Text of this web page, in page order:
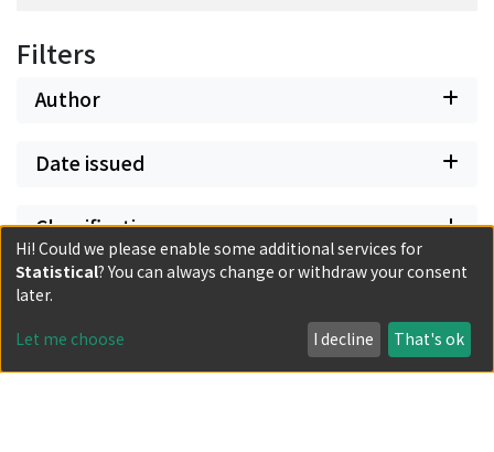
Filters
Author
Date issued
Classification
Document Type
Has files
Hi! Could we please enable some additional services for
Statistical? You can always change or withdraw your consent
later.
Let me choose I decline That's ok